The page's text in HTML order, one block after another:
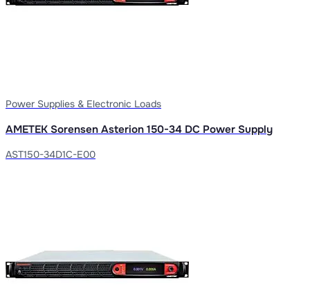
Power Supplies & Electronic Loads
AMETEK Sorensen Asterion 150-34 DC Power Supply
AST150-34D1C-E00